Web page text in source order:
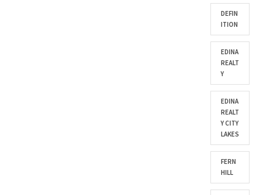
DEFIN
ITION
EDINA
REALT
Y
EDINA
REALT
Y CITY
LAKES
FERN
HILL